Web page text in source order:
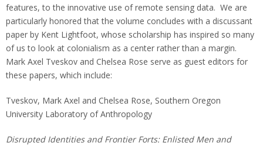
features, to the innovative use of remote sensing data. We are
particularly honored that the volume concludes with a discussant
paper by Kent Lightfoot, whose scholarship has inspired so many
of us to look at colonialism as a center rather than a margin.
Mark Axel Tveskov and Chelsea Rose serve as guest editors for
these papers, which include:
Tveskov, Mark Axel and Chelsea Rose, Southern Oregon
University Laboratory of Anthropology
Disrupted Identities and Frontier Forts: Enlisted Men and